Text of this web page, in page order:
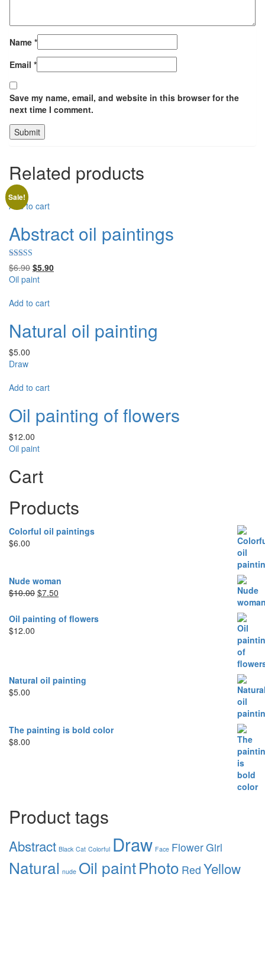
Name *
Email *
Save my name, email, and website in this browser for the
next time I comment.
Related products
Sale!
Add to cart
Abstract oil paintings
Rated 5.00
out of 5
$6.90 Original
price
$6.90.
$5.90Current
Oil paint
Add to cart
Natural oil painting
$5.00
Draw
Add to cart
Oil painting of flowers
$12.00
Oil paint
Cart
Products
Colorful oil paintings
$6.00
Nude woman
$10.00 Original
was:
$10.00.
$7.50
is:
Oil painting of flowers
$12.00
Natural oil painting
$5.00
The painting is bold color
$8.00
Product tags
Abstract Black Cat Colorful Draw Face FlowerGirl
Natural nude Oil paintPhoto Red Yellow